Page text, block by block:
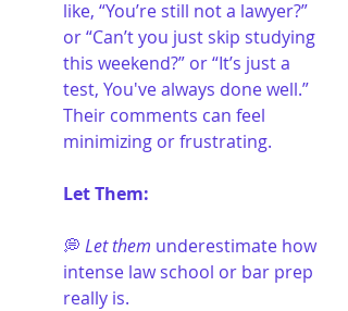
like, “You’re still not a lawyer?”
or “Can’t you just skip studying
this weekend?” or “It’s just a
test, You've always done well.”
Their comments can feel
minimizing or frustrating.
Let Them:
💭 Let them underestimate how
intense law school or bar prep
really is.